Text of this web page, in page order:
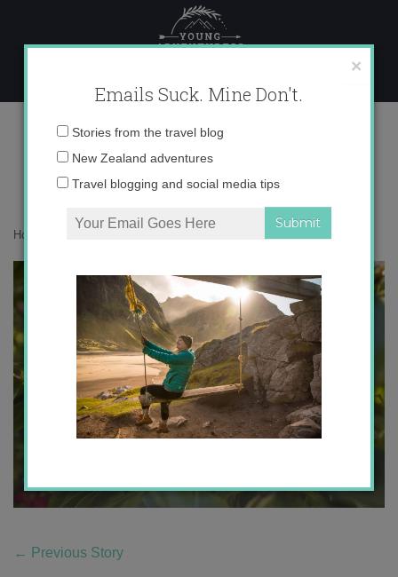
content
0O6A9935
Home
← Previous Story
×
Emails Suck. Mine Don't.
Email
Stories from the travel blog
New Zealand adventures
Travel blogging and social media tips